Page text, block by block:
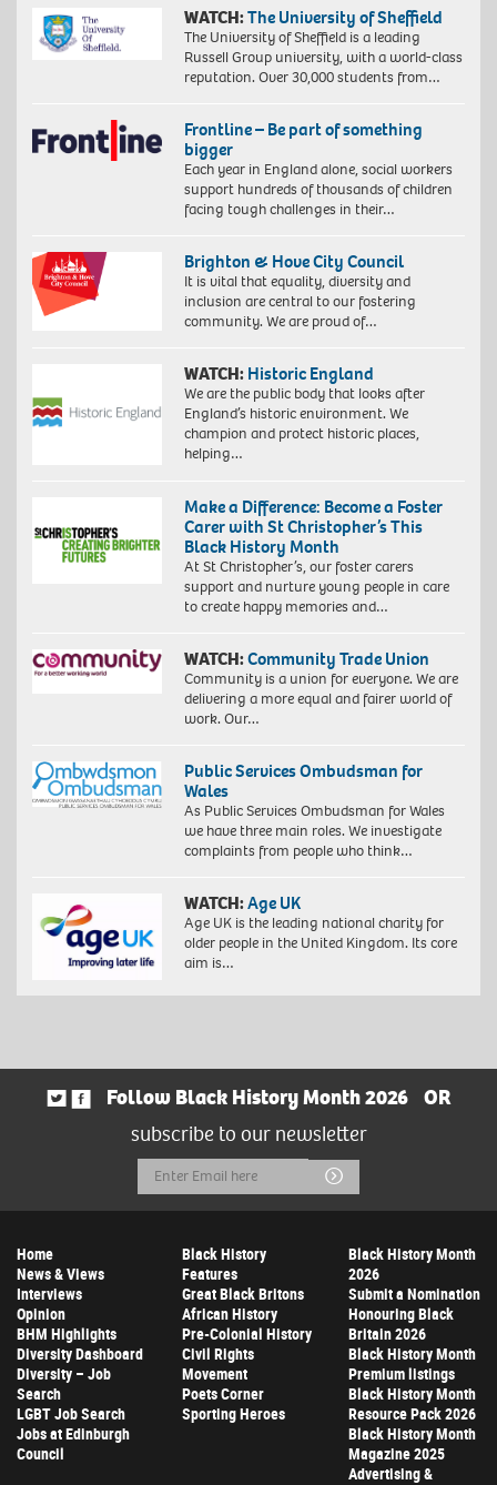
WATCH:The University of Sheffield
The University of Sheffield is a leading
Russell Group university, with a world-class
reputation. Over 30,000 students from…
Frontline – Be part of something
bigger
Each year in England alone, social workers
support hundreds of thousands of children
facing tough challenges in their…
Brighton & Hove City Council
It is vital that equality, diversity and
inclusion are central to our fostering
community. We are proud of…
WATCH: Historic England
We are the public body that looks after
England’s historic environment. We
champion and protect historic places,
helping…
Make a Difference: Become a Foster
Carer with St Christopher’s This
Black History Month
At St Christopher’s, our foster carers
support and nurture young people in care
to create happy memories and…
WATCH:Community Trade Union
Community is a union for everyone. We are
delivering a more equal and fairer world of
work. Our…
Public Services Ombudsman for
Wales
As Public Services Ombudsman for Wales
we have three main roles. We investigate
complaints from people who think…
WATCH:Age UK
Age UK is the leading national charity for
older people in the United Kingdom. Its core
aim is…
Follow Black History Month 2026
OR
subscribe to our newsletter
Email
Address
Submit
Home
News & Views
Interviews
Opinion
BHM Highlights
Diversity Dashboard
Diversity – Job
Search
LGBT Job Search
Jobs at Edinburgh
Council
Black History
Features
Great Black Britons
African History
Pre-Colonial History
Civil Rights
Movement
Poets Corner
Sporting Heroes
Black History Month
2026
Submit a Nomination
Honouring Black
Britain 2026
Black History Month
Premium listings
Black History Month
Resource Pack 2026
Black History Month
Magazine 2025
Advertising &